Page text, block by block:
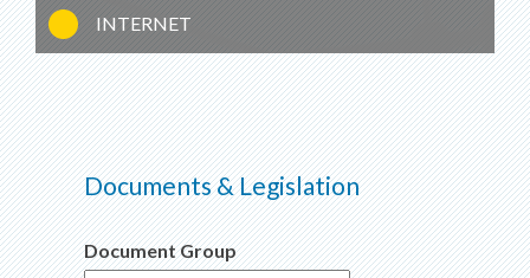
INTERNET
Documents & Legislation
Document Group